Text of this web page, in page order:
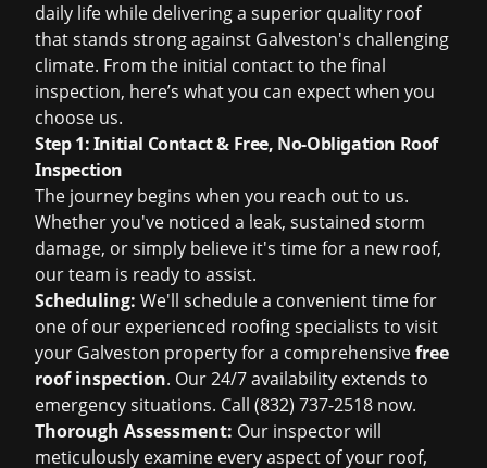
daily life while delivering a superior quality roof
that stands strong against Galveston's challenging
climate. From the initial contact to the final
inspection, here’s what you can expect when you
choose us.
Step 1: Initial Contact & Free, No-Obligation Roof
Inspection
The journey begins when you reach out to us.
Whether you've noticed a leak, sustained storm
damage, or simply believe it's time for a new roof,
our team is ready to assist.
Scheduling: We'll schedule a convenient time for
one of our experienced roofing specialists to visit
your Galveston property for a comprehensivefree
roof inspection. Our 24/7 availability extends to
emergency situations. Call (832) 737-2518 now.
Thorough Assessment: Our inspector will
meticulously examine every aspect of your roof,